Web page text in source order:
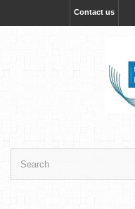
Contact us